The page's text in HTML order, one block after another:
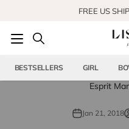
FREE US
SHOP OUR
BESTSELLERS GIRL
Esprit
Jan 21, 2018